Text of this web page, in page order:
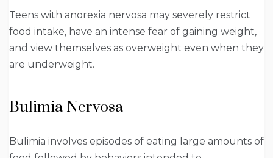
Teens with anorexia nervosa may severely restrict
food intake, have an intense fear of gaining weight,
and view themselves as overweight even when they
are underweight.
Bulimia Nervosa
Bulimia involves episodes of eating large amounts of